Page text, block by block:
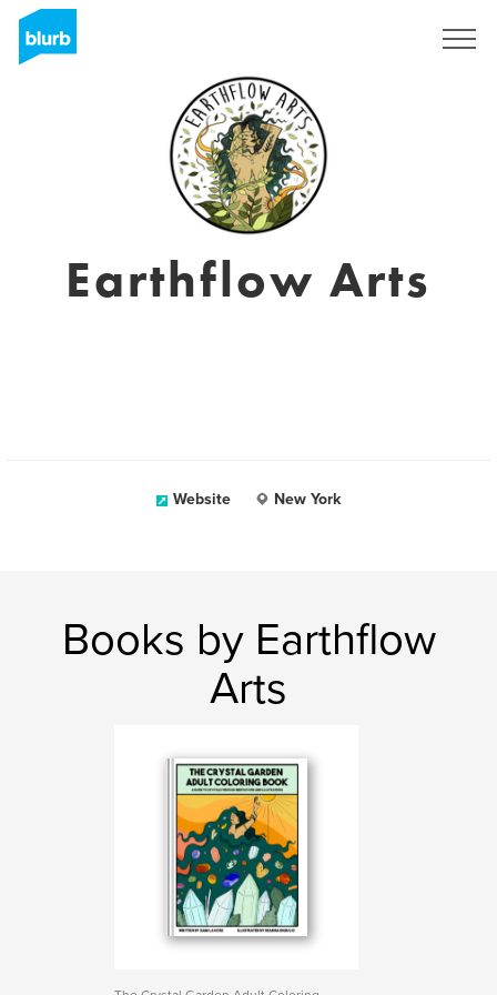
Earthflow Arts
Website New York
Books by Earthflow
Arts